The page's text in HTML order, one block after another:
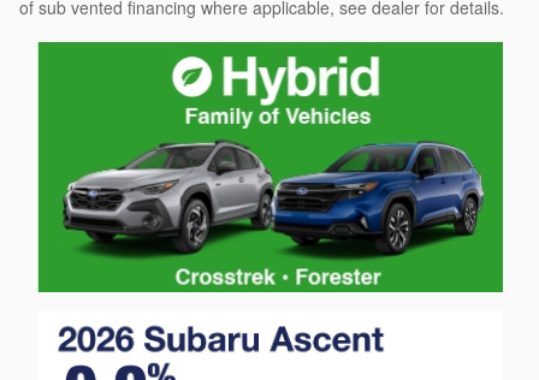
of sub vented financing where applicable, see dealer for details.